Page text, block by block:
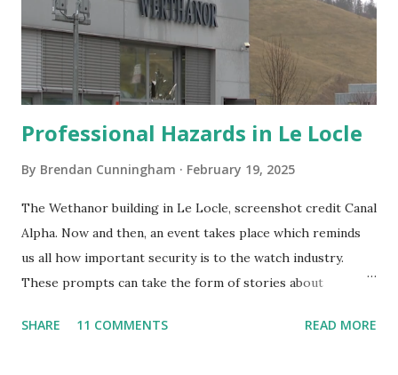
Professional Hazards in Le Locle
By Brendan Cunningham February 19, 2025
The Wethanor building in Le Locle, screenshot credit Canal
Alpha. Now and then, an event takes place which reminds
us all how important security is to the watch industry.
These prompts can take the form of stories about
well as thefts at watch stores or boutiques. Last week,
SHARE 11 COMMENTS READ MORE